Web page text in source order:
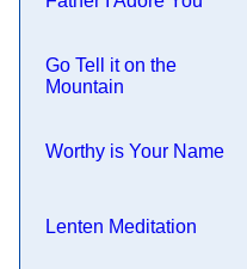
Go Tell it on the
Mountain
Worthy is Your Name
Lenten Meditation